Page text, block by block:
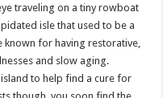
traveling on a tiny rowboat
isle that used to be a
for having restorative,
and slow aging.
to help find a cure for